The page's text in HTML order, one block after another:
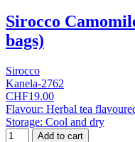
Sirocco
bags)
Sirocco
Kanela-2762
CHF19.00
Flavour: Herbal tea
Storage: Cool and dry
Add to cart